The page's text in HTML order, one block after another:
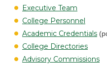
Executive Team
College Personnel
Academic Credentials
College Directories
Advisory Commissions